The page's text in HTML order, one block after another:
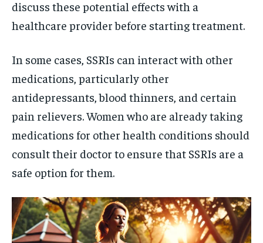
discuss these potential effects with a
healthcare provider before starting treatment.
In some cases, SSRIs can interact with other
medications, particularly other
antidepressants, blood thinners, and certain
pain relievers. Women who are already taking
medications for other health conditions should
consult their doctor to ensure that SSRIs are a
safe option for them.